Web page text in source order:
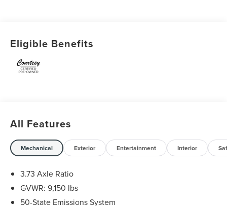
Eligible Benefits
All Features
Mechanical Exterior Entertainment Interior
3.73 Axle Ratio
GVWR: 9,150 lbs
50-State Emissions System